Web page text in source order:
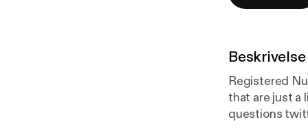
Beskrivelse
Registered
that are just a
questions